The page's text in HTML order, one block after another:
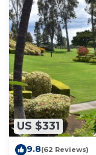
US $331
9.8(62 Reviews)